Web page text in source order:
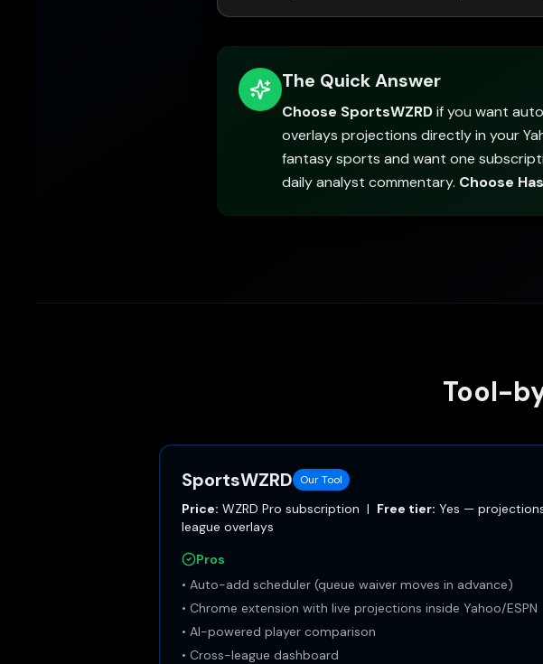
The Quick Answer
Choose SportsWZRDif you want
overlays projections directly in your
fantasy sports and want one
daily analyst commentary. Choose
Tool-
SportsWZRD Our Tool
Price: WZRD Pro subscription | Free tier: Yes —
league overlays
Pros
• Auto-add scheduler (queue waiver moves in advance)
• Chrome extension with live projections inside Yahoo/ESPN
• AI-powered player comparison
• Cross-league dashboard